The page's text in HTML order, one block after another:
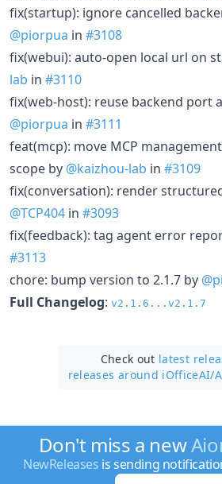
fix(startup): ignore cancelled
@piorpua in #3108
fix(webui): auto-open local url on
lab in #3110
fix(web-host): reuse backend port
@piorpua in #3111
feat(mcp): move MCP
scope by @kaizhou-lab in #3109
fix(conversation): render
@TCP404 in #3093
fix(feedback): tag agent error
#3113
chore: bump version to 2.1.7 by
Full Changelog: v2.1.6...v2.1.7
Check out latest
releases around iOfficeAI/
Don't miss a new
NewReleases is sending